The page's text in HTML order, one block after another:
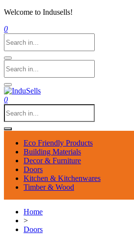
Welcome to Indusells!
0
0
Eco Friendly Products
Building Materials
Decor & Furniture
Doors
Kitchen & Kitchenwares
Timber & Wood
Home
>
Doors